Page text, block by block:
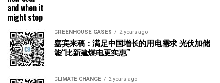
and when it
might stop
GREENHOUSE GASES 2 years ago
嘉宾来稿：满足中国增长的用电需求 光伏加储
能“比新建煤电更实惠”
CLIMATE CHANGE 2 years ago